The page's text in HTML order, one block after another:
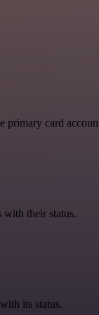
primary card
with their status.
its status.